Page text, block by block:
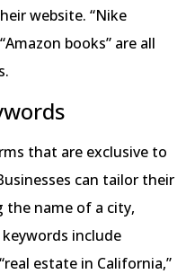
website. “Nike
books” are all
that are exclusive to
can tailor their
the name of a city,
include
estate in California,”